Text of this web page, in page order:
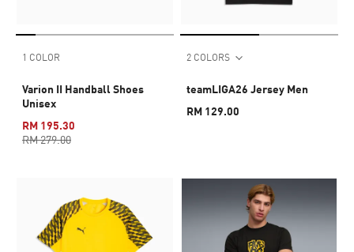
1 COLOR
Varion II Handball Shoes
Unisex
RM 195.30
RM 279.00
2 COLORS
teamLIGA26 Jersey Men
RM 129.00